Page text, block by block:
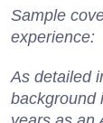
Sample
experience:
As detailed
background